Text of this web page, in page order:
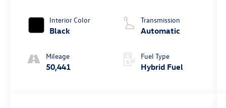
Interior Color
Black
Mileage
50,441
Transmission
Automatic
Fuel Type
Hybrid Fuel